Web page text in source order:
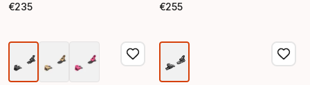
€235
Final price
€255
Final price